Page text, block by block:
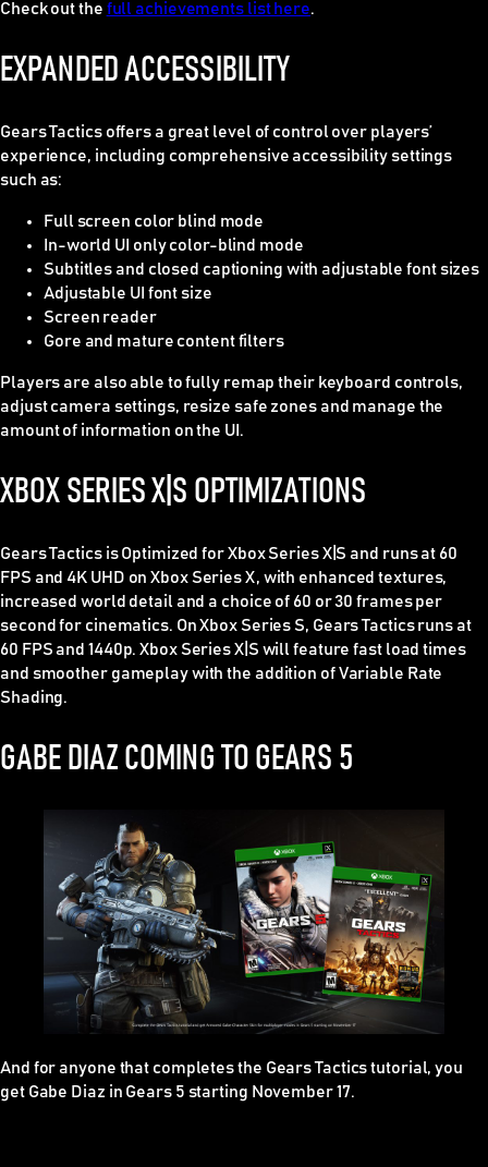
Check out the full achievements list here.
EXPANDED ACCESSIBILITY
Gears Tacticsoffers a great level of control over players’
experience, including comprehensive accessibility settings
such as:
Full screen color blind mode
In-world UI only color-blind mode
Subtitles and closed captioning with adjustable font sizes
Adjustable UI font size
Screen reader
Gore and mature content filters
Players are also able to fully remap their keyboard controls,
adjust camera settings, resize safe zones and manage the
amount of information on the UI.
XBOX SERIES X|S OPTIMIZATIONS
Gears Tactics is Optimized for Xbox Series X|S and runs at 60
FPS and 4K UHD on Xbox Series X, with enhanced textures,
increased world detail and a choice of 60 or 30 frames per
second for cinematics. On Xbox Series S, Gears Tactics runs at
60 FPS and 1440p. Xbox Series X|S will feature fast load times
and smoother gameplay with the addition of Variable Rate
Shading.
GABE DIAZ COMING TO GEARS 5
And for anyone that completes the Gears Tacticstutorial, you
get Gabe Diaz in Gears 5 starting November 17.